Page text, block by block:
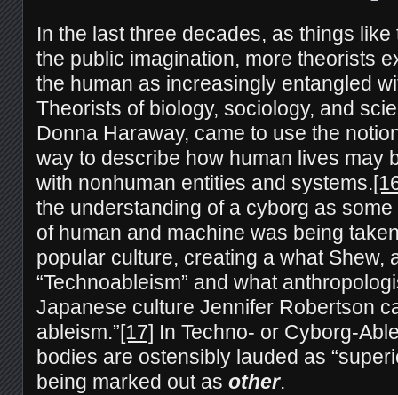
In the last three decades, as things
the public imagination, more theorists
the human as increasingly entangled
Theorists of biology, sociology, and
Donna Haraway, came to use the
way to describe how human lives may
with nonhuman entities and systems.
the understanding of a cyborg as
of human and machine was being
popular culture, creating a what Shew,
“Technoableism” and what
Japanese culture Jennifer Robertson
ableism.”[17] In Techno- or Cyborg-
bodies are ostensibly lauded as
being marked out as other.